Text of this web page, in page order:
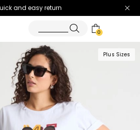
and easy return
0
Plus Sizes